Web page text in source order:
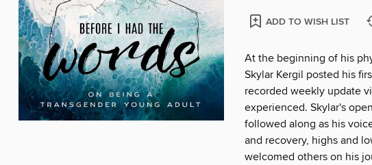
ADD TO WISH LIST
At the beginning of his
Skylar Kergil posted his
recorded weekly update
experienced. Skylar's
followed along as his
and recovery, highs and
welcomed others on his